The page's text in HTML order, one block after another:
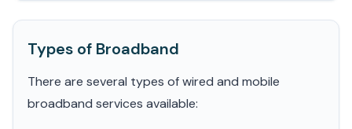
Types of Broadband
There are several types of wired and mobile
broadband services available: